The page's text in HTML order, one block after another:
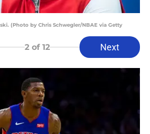
(Photo by Chris Schwegler/NBAE via Getty
2 of 12 Next